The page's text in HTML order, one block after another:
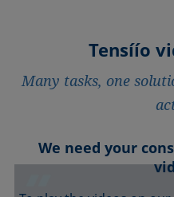
Tensíío
Many tasks, one
We need your
We need your
We need your
We need your
We need your